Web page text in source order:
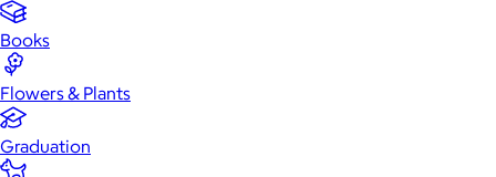
Books
Flowers & Plants
Graduation